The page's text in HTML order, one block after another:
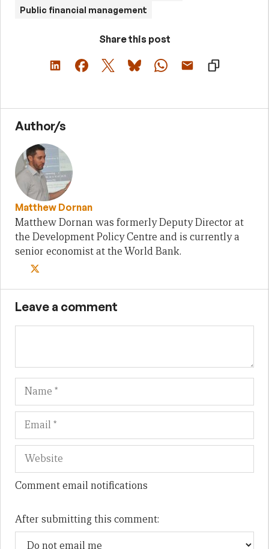
Public financial management
Share this post
Author/s
Matthew Dornan
Matthew Dornan was formerly Deputy Director at
the Development Policy Centre and is currently a
senior economist at the World Bank.
Leave a comment
Name
Comment email notifications
After submitting this comment: